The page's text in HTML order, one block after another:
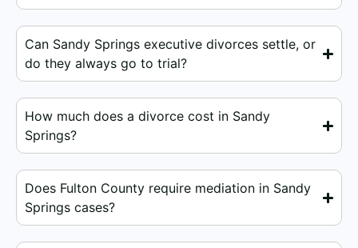
Can Sandy Springs executive divorces settle, or
do they always go to trial?
How much does a divorce cost in Sandy
Springs?
Does Fulton County require mediation in Sandy
Springs cases?